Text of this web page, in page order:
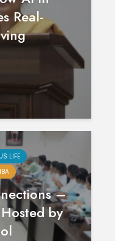
Real-
LIFE
–
by